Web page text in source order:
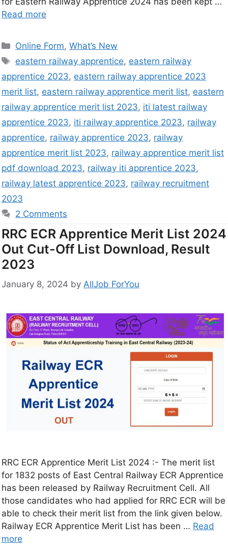
Read more
Online Form,What’s New
eastern railway apprentice, eastern railway
apprentice 2023, eastern railway apprentice 2023
merit list, eastern railway apprentice merit list, eastern
railway apprentice merit list 2023, iti latest railway
apprentice 2023, iti railway apprentice 2023, railway
apprentice, railway apprentice 2023, railway
apprentice merit list 2023, railway apprentice merit list
pdf download 2023, railway iti apprentice 2023,
railway latest apprentice 2023, railway recruitment
2023
2 Comments
RRC ECR Apprentice Merit List 2024
Out Cut-Off List Download, Result
2023
January 8, 2024 by AllJob ForYou
RRC ECR Apprentice Merit List 2024 :- The merit list
for 1832 posts of East Central Railway ECR Apprentice
has been released by Railway Recruitment Cell. All
those candidates who had applied for RRC ECR will be
able to check their merit list from the link given below.
Railway ECR Apprentice Merit List has been … Read
more